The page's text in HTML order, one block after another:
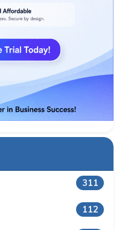
311
112